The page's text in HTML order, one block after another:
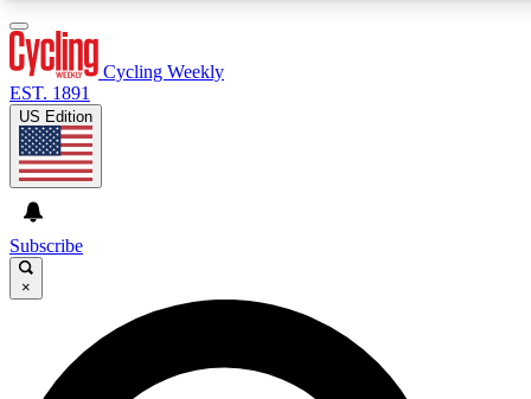
GET CLUB ACCESS QUICK
For the quickest way to join, enter your email below. We’ll
send a confirmation email and sign you up to Cycling
Cycling Weekly
EST. 1891
US Edition
Subscribe
×